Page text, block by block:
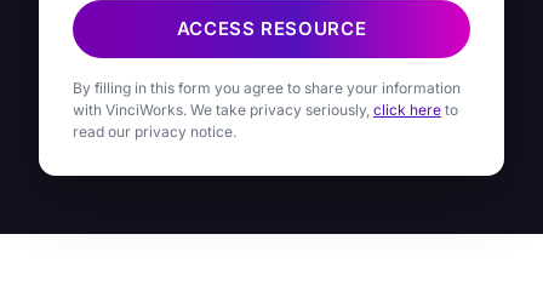
ACCESS RESOURCE
By filling in this form you agree to share your information
with VinciWorks. We take privacy seriously, click here to
read our privacy notice.